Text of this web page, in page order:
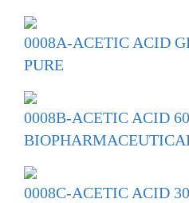
0008A-ACETIC ACID
PURE
0008B-ACETIC ACID
0008C-ACETIC ACID